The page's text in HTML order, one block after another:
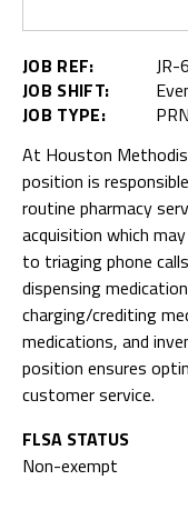
JOB REF:
JR-
JOB SHIFT:
JOB TYPE:
PRN
At Houston
position is
routine pharmacy
acquisition which
to triaging phone
dispensing
charging/crediting
medications, and
position ensures
customer service.
FLSA STATUS
Non-exempt